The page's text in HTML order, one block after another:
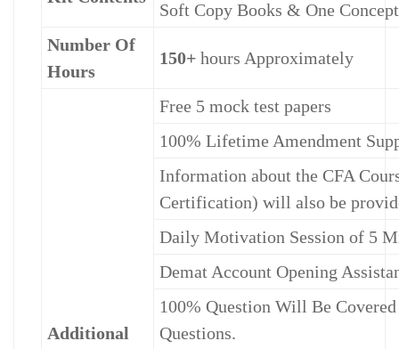
Soft Copy Books & One
Number Of
Hours
150+ hours Approximately
Additional
Free 5 mock test papers
100% Lifetime Amendment
Information about the CFA
Certification) will also be
Daily Motivation Session of 5
Demat Account Opening
100% Question Will Be
Questions.